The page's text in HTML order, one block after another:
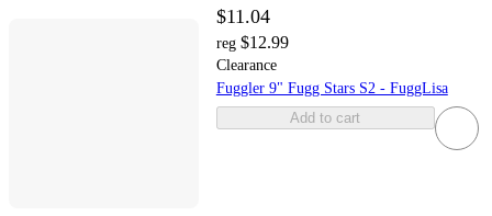
$11.04
reg $12.99
Clearance
Fuggler 9" Fugg Stars S2 - FuggLisa
Add to cart